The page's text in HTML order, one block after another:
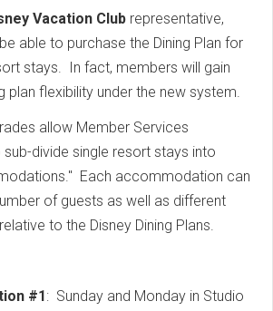
Vacation Club representative,
able to purchase the Dining Plan for
stays. In fact, members will gain
plan flexibility under the new system.
allow Member Services
divide single resort stays into
Each accommodation can
of guests as well as different
to the Disney Dining Plans.
#1 : Sunday and Monday in Studio